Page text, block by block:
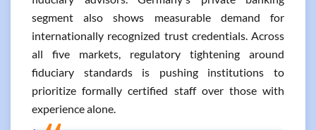
segment also shows measurable demand for
internationally recognized trust credentials. Across
all five markets, regulatory tightening around
fiduciary standards is pushing institutions to
prioritize formally certified staff over those with
experience alone.